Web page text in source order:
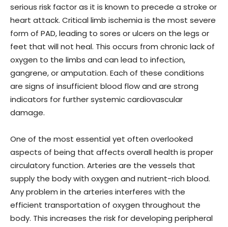
serious risk factor as it is known to precede a stroke or
heart attack. Critical limb ischemia is the most severe
form of PAD, leading to sores or ulcers on the legs or
feet that will not heal. This occurs from chronic lack of
oxygen to the limbs and can lead to infection,
gangrene, or amputation. Each of these conditions
are signs of insufficient blood flow and are strong
indicators for further systemic cardiovascular
damage.
One of the most essential yet often overlooked
aspects of being that affects overall health is proper
circulatory function. Arteries are the vessels that
supply the body with oxygen and nutrient-rich blood.
Any problem in the arteries interferes with the
efficient transportation of oxygen throughout the
body. This increases the risk for developing peripheral